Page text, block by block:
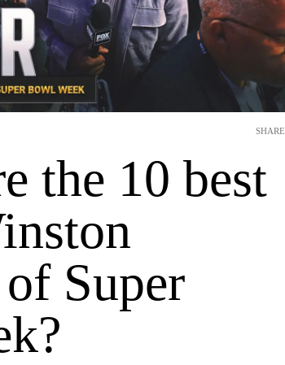
the 10 best
Super
SHARE